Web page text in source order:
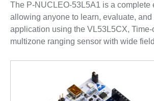
The P-NUCLEO-53L5A1 is a complete
allowing anyone to learn, evaluate,
application using the VL53L5CX,
multizone ranging sensor with wide